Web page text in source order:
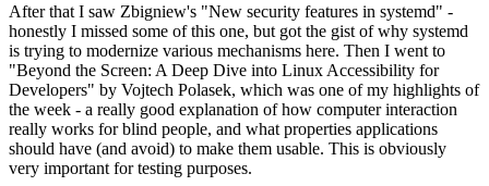
After that I saw Zbigniew's "New security features in systemd" -
honestly I missed some of this one, but got the gist of why systemd
is trying to modernize various mechanisms here. Then I went to
"Beyond the Screen: A Deep Dive into Linux Accessibility for
Developers" by Vojtech Polasek, which was one of my highlights of
the week - a really good explanation of how computer interaction
really works for blind people, and what properties applications
should have (and avoid) to make them usable. This is obviously
very important for testing purposes.